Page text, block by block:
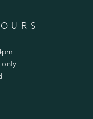
only